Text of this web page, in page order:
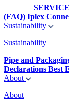
(FAQ) Iplex
Sustainability
Sustainability
Pipe and
Declarations Best
About
About